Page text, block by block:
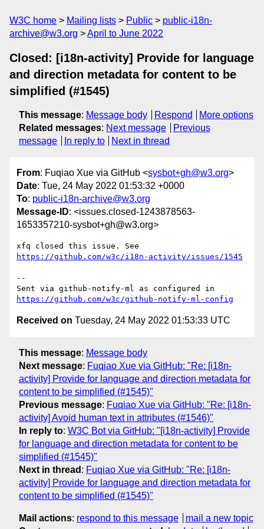
W3C home Mailing lists Public
public-i18n-
archive@w3.org
April to June 2022
Closed: [i18n-activity] Provide for language
and direction metadata for content to be
simplified (#1545)
This message: Message body Respond
More options
Related messages: Next message
Previous
message
In reply to Next in thread
From: Fuqiao Xue via GitHub <sysbot+gh@w3.org>
Date: Tue, 24 May 2022 01:53:32 +0000
To: public-i18n-archive@w3.org
Message-ID: <issues.closed-1243878563-
1653357210-sysbot+gh@w3.org>
https://github.com/w3c/i18n-activity/issues/1545
--
https://github.com/w3c/github-notify-ml-config
Received on Tuesday, 24 May 2022 01:53:33 UTC
This message: Message body
Next message: Fuqiao Xue via GitHub: "Re: [i18n-
activity] Provide for language and direction metadata for
content to be simplified (#1545)"
Previous message: Fuqiao Xue via GitHub: "Re: [i18n-
activity] Avoid human text in attributes (#1546)"
In reply to: W3C Bot via GitHub: "[i18n-activity] Provide
for language and direction metadata for content to be
simplified (#1545)"
Next in thread : Fuqiao Xue via GitHub: "Re: [i18n-
activity] Provide for language and direction metadata for
content to be simplified (#1545)"
Mail actions: respond to this message
mail a new topic